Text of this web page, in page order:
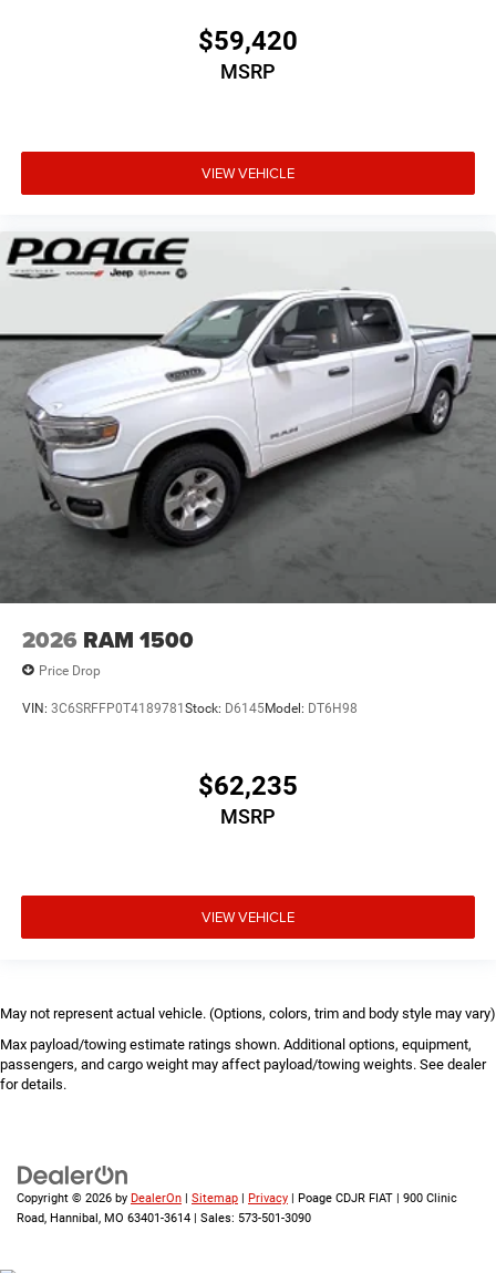
$59,420
MSRP
VIEW VEHICLE
2026 RAM 1500
Price Drop
VIN: 3C6SRFFP0T4189781 Stock: D6145Model: DT6H98
$62,235
MSRP
VIEW VEHICLE
May not represent actual vehicle. (Options, colors, trim and body style may vary)
Max payload/towing estimate ratings shown. Additional options, equipment,
passengers, and cargo weight may affect payload/towing weights. See dealer
for details.
Copyright © 2026 by DealerOn | Sitemap | Privacy | Poage CDJR FIAT | 900 Clinic
Road, Hannibal, MO 63401-3614 | Sales: 573-501-3090